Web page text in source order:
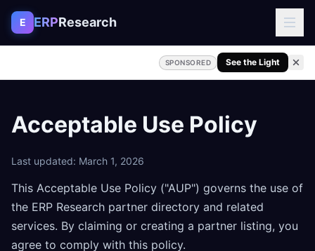
Skip to content
E ERPResearch
SPONSORED See the Light
Acceptable Use Policy
Last updated: March 1, 2026
This Acceptable Use Policy ("AUP") governs the use of
the ERP Research partner directory and related
services. By claiming or creating a partner listing, you
agree to comply with this policy.